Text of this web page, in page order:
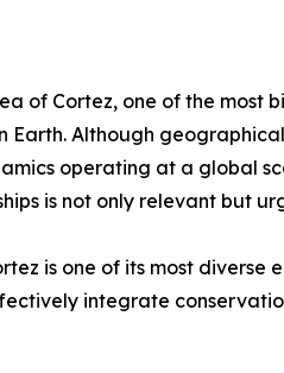
of Cortez, one of the most
Earth. Although
operating at a global
is not only relevant but
is one of its most diverse
integrate